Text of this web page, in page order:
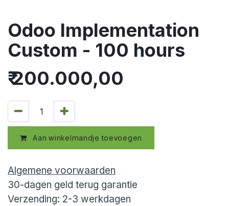
Odoo Implementation
Custom - 100 hours
₹200.000,00
Aan winkelmandje toevoegen
Algemene voorwaarden
30-dagen geld terug garantie
Verzending: 2-3 werkdagen